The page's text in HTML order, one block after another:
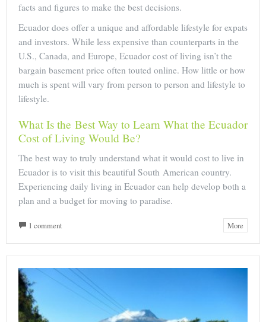
facts and figures to make the best decisions.
Ecuador does offer a unique and affordable lifestyle for expats
and investors. While less expensive than counterparts in the
U.S., Canada, and Europe, Ecuador cost of living isn’t the
bargain basement price often touted online. How little or how
much is spent will vary from person to person and lifestyle to
lifestyle.
What Is the Best Way to Learn What the Ecuador
Cost of Living Would Be?
The best way to truly understand what it would cost to live in
Ecuador is to visit this beautiful South American country.
Experiencing daily living in Ecuador can help develop both a
plan and a budget for moving to paradise.
1 comment More